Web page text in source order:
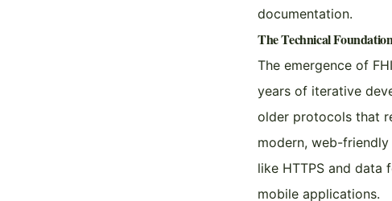
documentation.
The Technical
The emergence of
years of iterative
older protocols that
modern, web-
like HTTPS and data
mobile applications.